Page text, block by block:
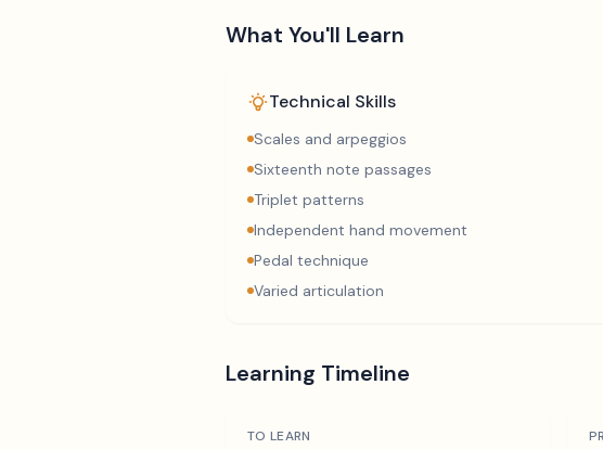
What You'll Learn
Technical Skills
Scales and arpeggios
Sixteenth note passages
Triplet patterns
Independent hand movement
Pedal technique
Varied articulation
Learning Timeline
TO LEARN